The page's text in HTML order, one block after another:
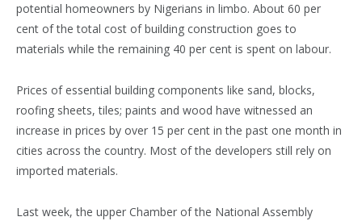
potential homeowners by Nigerians in limbo. About 60 per
cent of the total cost of building construction goes to
materials while the remaining 40 per cent is spent on labour.
Prices of essential building components like sand, blocks,
roofing sheets, tiles; paints and wood have witnessed an
increase in prices by over 15 per cent in the past one month in
cities across the country. Most of the developers still rely on
imported materials.
Last week, the upper Chamber of the National Assembly